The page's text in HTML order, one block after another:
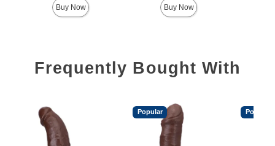
Buy Now Buy Now
Frequently Bought With
Popular Popular